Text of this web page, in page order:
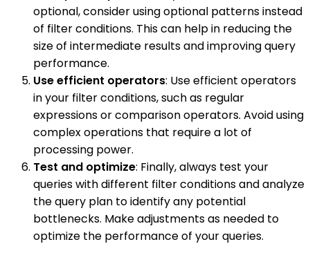
optional, consider using optional patterns instead
of filter conditions. This can help in reducing the
size of intermediate results and improving query
performance.
Use efficient operators: Use efficient operators
in your filter conditions, such as regular
expressions or comparison operators. Avoid using
complex operations that require a lot of
processing power.
Test and optimize: Finally, always test your
queries with different filter conditions and analyze
the query plan to identify any potential
bottlenecks. Make adjustments as needed to
optimize the performance of your queries.